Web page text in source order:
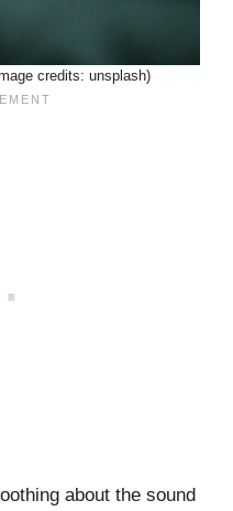
credits: unsplash)
about the sound